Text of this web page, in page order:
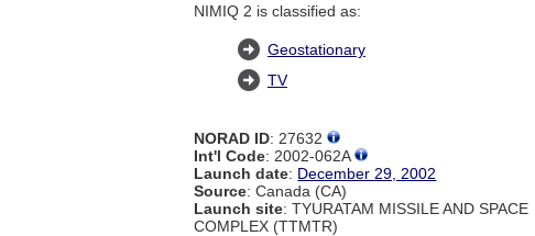
NIMIQ 2 is classified as:
Geostationary
TV
NORAD ID: 27632
Int'l Code: 2002-062A
Launch date: December 29, 2002
Source: Canada (CA)
Launch site: TYURATAM MISSILE AND SPACE
COMPLEX (TTMTR)